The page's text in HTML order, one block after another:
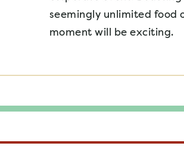
seemingly unlimited food
moment will be exciting.